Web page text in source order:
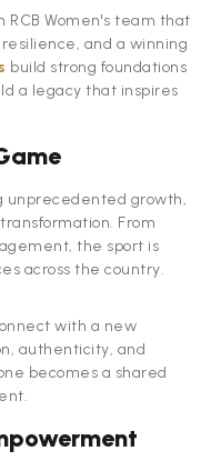
Women's team that
and a winning
build strong foundations
a legacy that inspires
unprecedented growth,
From
the sport is
across the country.
with a new
authenticity, and
becomes a shared